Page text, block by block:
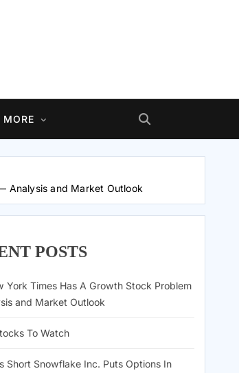
MORE
Analysis and Market Outlook
POSTS
York Times Has A Growth Stock Problem
and Market Outlook
To Watch
Short Snowflake Inc. Puts Options In